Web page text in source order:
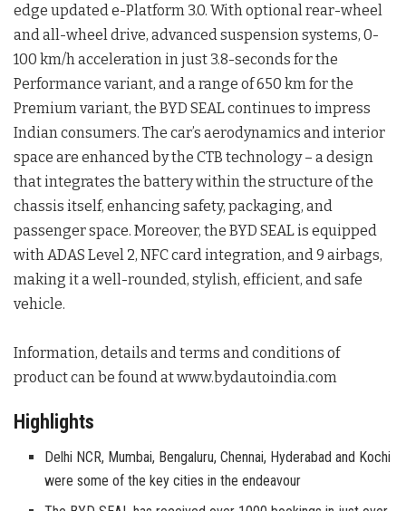
edge updated e-Platform 3.0. With optional rear-wheel
and all-wheel drive, advanced suspension systems, 0-
100 km/h acceleration in just 3.8-seconds for the
Performance variant, and a range of 650 km for the
Premium variant, the BYD SEAL continues to impress
Indian consumers. The car’s aerodynamics and interior
space are enhanced by the CTB technology – a design
that integrates the battery within the structure of the
chassis itself, enhancing safety, packaging, and
passenger space. Moreover, the BYD SEAL is equipped
with ADAS Level 2, NFC card integration, and 9 airbags,
making it a well-rounded, stylish, efficient, and safe
vehicle.
Information, details and terms and conditions of
product can be found at www.bydautoindia.com
Highlights
Delhi NCR, Mumbai, Bengaluru, Chennai, Hyderabad and Kochi
were some of the key cities in the endeavour